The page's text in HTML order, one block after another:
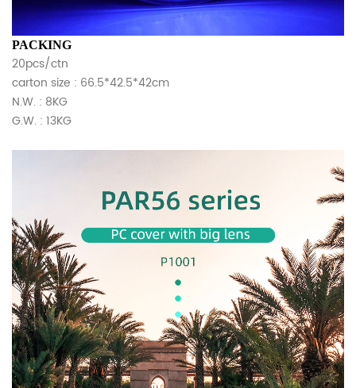
PACKING
20pcs/ctn
carton size : 66.5*42.5*42cm
N.W. : 8KG
G.W. : 13KG